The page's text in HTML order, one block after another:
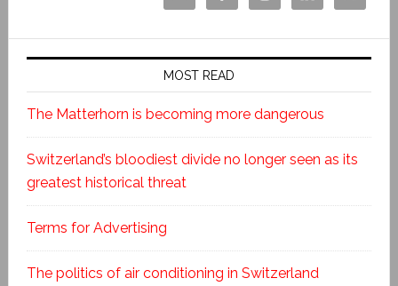
MOST READ
The Matterhorn is becoming more dangerous
Switzerland’s bloodiest divide no longer seen as its
greatest historical threat
Terms for Advertising
The politics of air conditioning in Switzerland